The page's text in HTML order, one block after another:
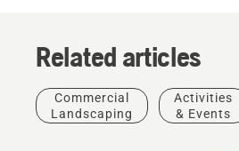
Related articles
Commercial
Landscaping
Activities
& Events
Golf